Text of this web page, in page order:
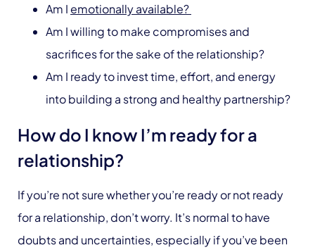
Am Iemotionally available?
Am I willing to make compromises and
sacrifices for the sake of the relationship?
Am I ready to invest time, effort, and energy
into building a strong and healthy partnership?
How do I know I’m ready for a
relationship?
If you’re not sure whether you’re ready or not ready
for a relationship, don’t worry. It’s normal to have
doubts and uncertainties, especially if you’ve been